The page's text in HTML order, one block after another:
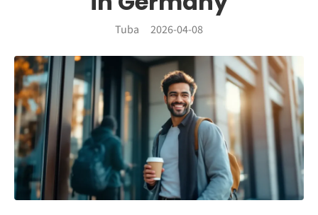
Tuba 2026-04-08